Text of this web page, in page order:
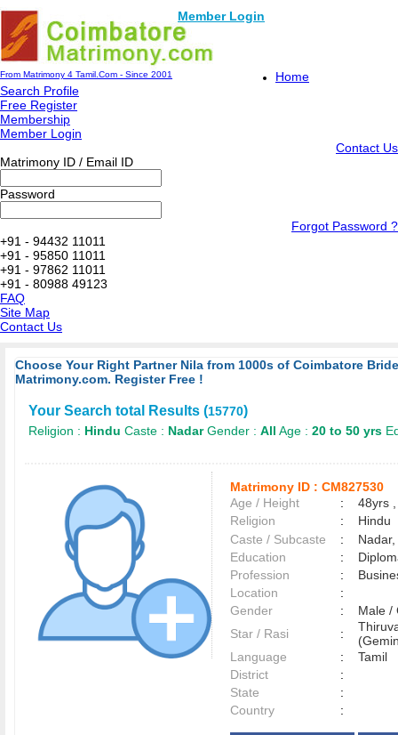
Member Login
From Matrimony 4 Tamil.Com - Since 2001
Home
Search Profile
Free Register
Membership
Member Login
Contact Us
Matrimony ID / Email ID
Password
Forgot Password ?
+91 - 94432 11011
+91 - 95850 11011
+91 - 97862 11011
+91 - 80988 49123
FAQ
Site Map
Contact Us
Choose Your Right Partner Nila from 1000s of Coimbatore
Matrimony.com. Register Free !
Your Search total Results (15770)
Religion : Hindu Caste : NadarGender : All Age : 20 to 50 yrs
Matrimony ID : CM827530
Age / Height
:
48yrs
Religion
:
Hindu
Caste / Subcaste
:
Education
:
Profession
:
Location
:
Gender
:
Male
Star / Rasi
:
Language
:
Tamil
District
:
State
:
Country
: